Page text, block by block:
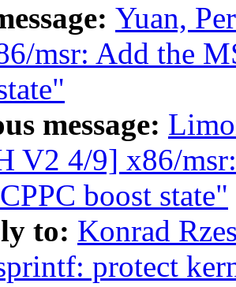
Yuan,
msr: Add the
message:
V2 4/9] x86/
boost state"
to: Konrad
protect